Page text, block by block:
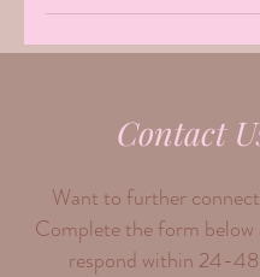
Contact
Want to further
Complete the form below
respond within 24-